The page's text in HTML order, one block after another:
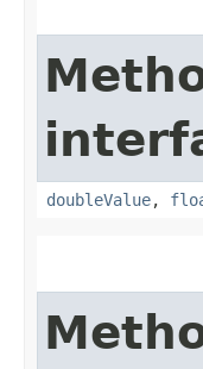
doubleValue,